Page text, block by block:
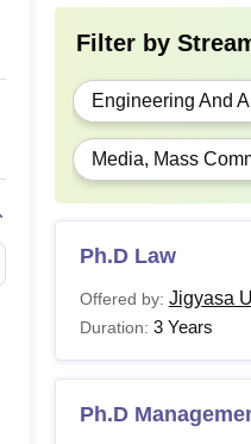
Filter by
Engineering And
Media, Mass
Ph.D Law
Offered by: Jigyasa
Duration: 3 Years
Ph.D